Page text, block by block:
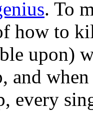
. To
how to
upon)
and
every